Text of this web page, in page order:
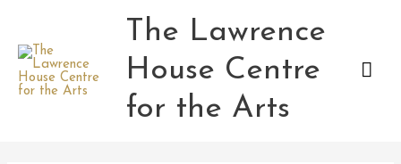
content
The Lawrence
House Centre
for the Arts